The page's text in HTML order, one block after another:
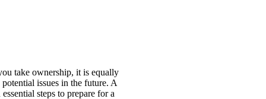
take ownership, it is equally
issues in the future. A
steps to prepare for a